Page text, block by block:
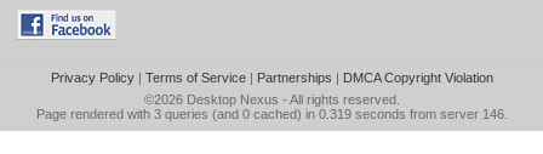
Privacy Policy| Terms of Service| Partnerships | DMCA Copyright Violation
©2026 Desktop Nexus - All rights reserved.
Page rendered with 3 queries (and 0 cached) in 0.319 seconds from server 146.